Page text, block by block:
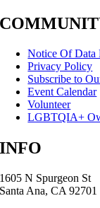
Notice Of Data
Privacy Policy
Subscribe to
Event Calendar
Volunteer
LGBTQIA+
INFO
1605 N Spurgeon St
Santa Ana, CA 92701